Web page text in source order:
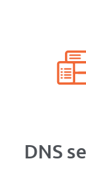
servers